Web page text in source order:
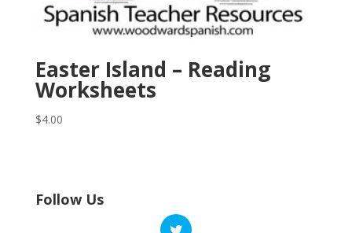
Easter Island – Reading
Worksheets
$4.00
Follow Us